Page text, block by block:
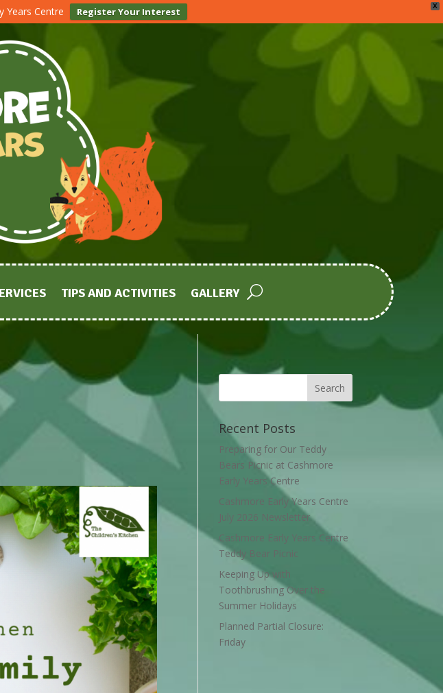
X
Years Centre Register Your Interest
TIPS AND ACTIVITIES GALLERY
Recent Posts
Preparing for Our Teddy
Bears Picnic at Cashmore
Early Years Centre
Cashmore Early Years Centre
July 2026 Newsletter
Cashmore Early Years Centre
Teddy Bear Picnic
Keeping Up with
Toothbrushing Over the
Summer Holidays
Planned Partial Closure:
Friday